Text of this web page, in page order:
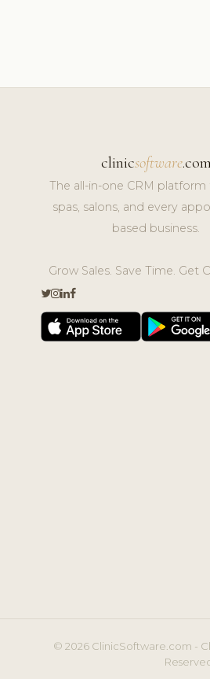
clinicsoftware.com
The all-in-one CRM platform
spas, salons, and every
based business.
Grow Sales. Save Time. Get
© 2026 ClinicSoftware.com -